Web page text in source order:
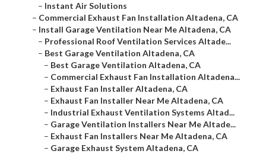
– Instant Air Solutions
– Commercial Exhaust Fan Installation Altadena, CA
– Install Garage Ventilation Near Me Altadena, CA
– Professional Roof Ventilation Services Altade...
– Best Garage Ventilation Altadena, CA
– Best Garage Ventilation Altadena, CA
– Commercial Exhaust Fan Installation Altadena...
– Exhaust Fan Installer Altadena, CA
– Exhaust Fan Installer Near Me Altadena, CA
– Industrial Exhaust Ventilation Systems Altad...
– Garage Ventilation Installers Near Me Altade...
– Exhaust Fan Installers Near Me Altadena, CA
– Garage Exhaust System Altadena, CA